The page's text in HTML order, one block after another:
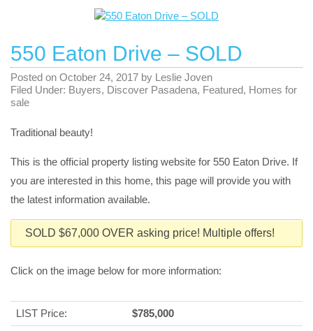
550 Eaton Drive – SOLD
Posted on October 24, 2017 by Leslie Joven
Filed Under: Buyers, Discover Pasadena, Featured, Homes for
sale
Traditional beauty!
This is the official property listing website for 550 Eaton Drive. If
you are interested in this home, this page will provide you with
the latest information available.
SOLD $67,000 OVER asking price! Multiple offers!
Click on the image below for more information:
LIST Price: $785,000